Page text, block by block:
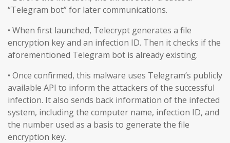
“Telegram bot” for later communications.
• When first launched, Telecrypt generates a file
encryption key and an infection ID. Then it checks if the
aforementioned Telegram bot is already existing.
• Once confirmed, this malware uses Telegram’s publicly
available API to inform the attackers of the successful
infection. It also sends back information of the infected
system, including the computer name, infection ID, and
the number used as a basis to generate the file
encryption key.